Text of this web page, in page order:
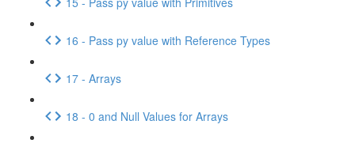
16 - Pass py value with Reference Types
17 - Arrays
18 - 0 and Null Values for Arrays